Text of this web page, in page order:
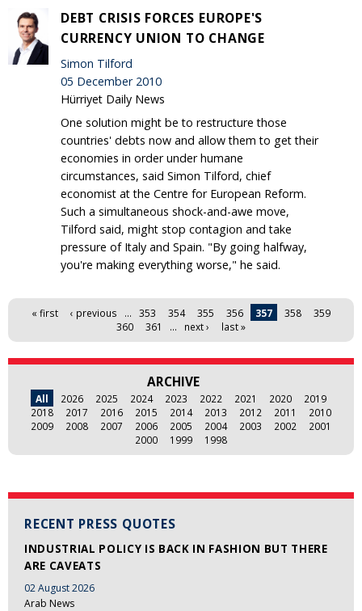
RECENT PRESS QUOTES
INDUSTRIAL POLICY IS BACK IN FASHION BUT THERE
ARE CAVEATS
02 August 2026
Arab News
DEBT CRISIS FORCES EUROPE'S
CURRENCY UNION TO CHANGE
Simon Tilford
05 December 2010
Hürriyet Daily News
One solution might be to restructure those
countries' debts now and allow them to get their
economies in order under humane
circumstances, said Simon Tilford, chief
economist at the Centre for European Reform.
Such a simultaneous shock-and-awe move,
Tilford said, might stop contagion and take
pressure of Italy and Spain. "By going halfway,
you're making everything worse," he said.
Pages
« first ‹ previous … 353 354 355 356 357 358
359
360
361 … next › last »
ARCHIVE
All 2026 2025 2024 2023 2022 2021 2020
2019
2018
2017 2016 2015 2014 2013 2012 2011
2010
2009
2008 2007 2006 2005 2004 2003 2002
2001
2000
1999 1998